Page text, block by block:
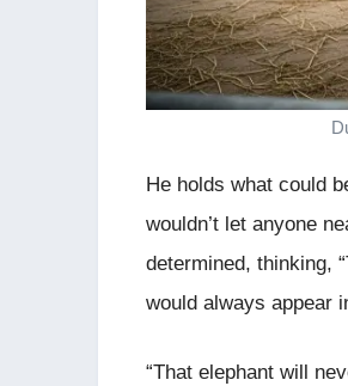
He holds what could
wouldn’t let anyone
determined, thinking,
would always appear
“That elephant will